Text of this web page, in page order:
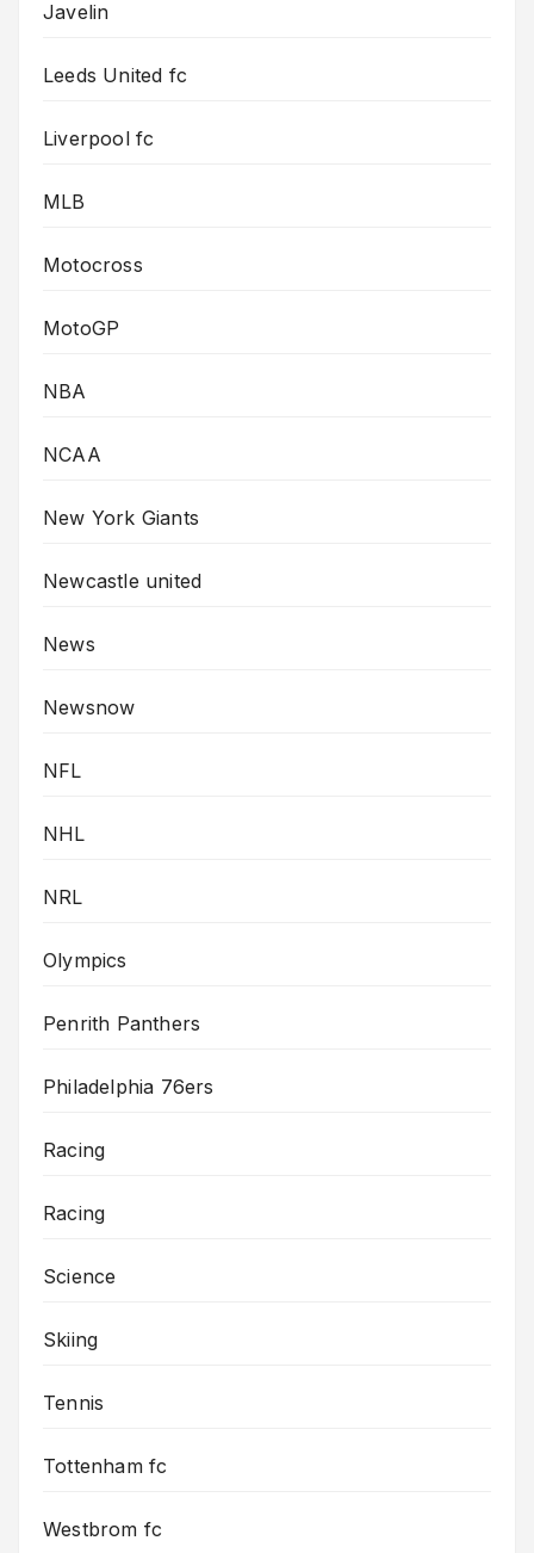
Javelin
Leeds United fc
Liverpool fc
MLB
Motocross
MotoGP
NBA
NCAA
New York Giants
Newcastle united
News
Newsnow
NFL
NHL
NRL
Olympics
Penrith Panthers
Philadelphia 76ers
Racing
Racing
Science
Skiing
Tennis
Tottenham fc
Westbrom fc